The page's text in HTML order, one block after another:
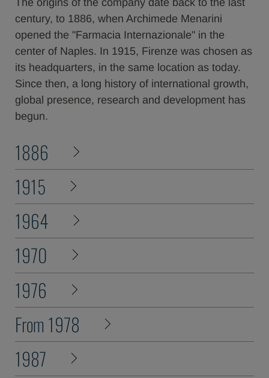
The origins of the company date back to the last
century, to 1886, when Archimede Menarini
opened the "Farmacia Internazionale" in the
center of Naples. In 1915, Firenze was chosen as
its headquarters, in the same location as today.
Since then, a long history of international growth,
global presence, research and development has
begun.
1886
1915
1964
1970
1976
From 1978
1987